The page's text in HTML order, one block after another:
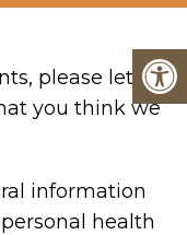
please let us
you think we
information
health